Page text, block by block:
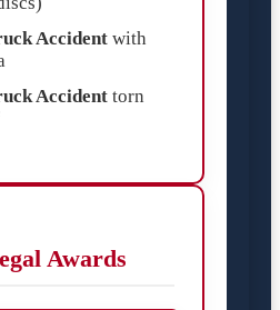
Accident with
Accident torn
Awards